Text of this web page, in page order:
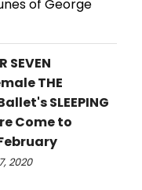
of George
SEVEN
THE
SLEEPING
Come to
2020